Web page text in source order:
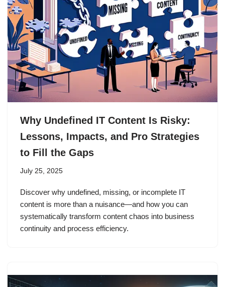
Why Undefined IT Content Is Risky:
Lessons, Impacts, and Pro Strategies
to Fill the Gaps
July 25, 2025
Discover why undefined, missing, or incomplete IT
content is more than a nuisance—and how you can
systematically transform content chaos into business
continuity and process efficiency.